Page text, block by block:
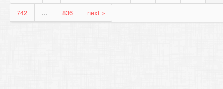
742
... 836 next »